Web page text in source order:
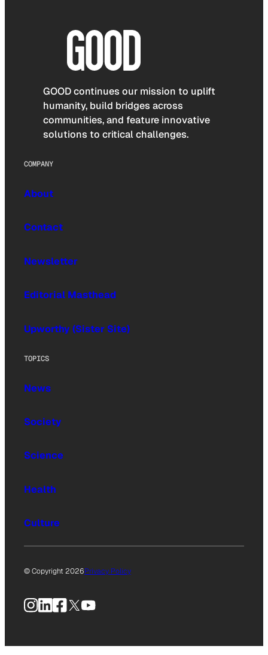
GOOD continues our mission to uplift
humanity, build bridges across
communities, and feature innovative
solutions to critical challenges.
COMPANY
About
Contact
Newsletter
Editorial Masthead
Upworthy (Sister Site)
TOPICS
News
Society
Science
Health
Culture
© Copyright 2026Privacy Policy
Instagram
LinkedIn
Facebook
X YouTube